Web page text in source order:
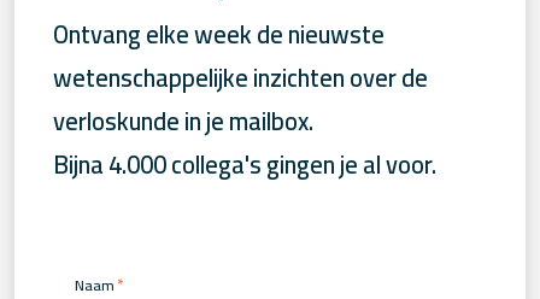
Ontvang elke week de nieuwste
wetenschappelijke inzichten over de
verloskunde in je mailbox.
Bijna 4.000 collega's gingen je al voor.
Naam*